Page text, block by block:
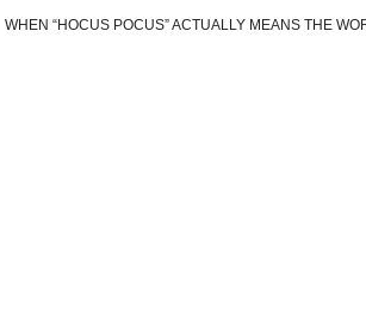
WHEN “HOCUS POCUS” ACTUALLY MEANS THE